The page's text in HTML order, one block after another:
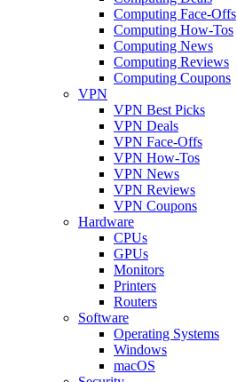
Computing Face-Offs
Computing How-Tos
Computing News
Computing Reviews
Computing Coupons
VPN
VPN Best Picks
VPN Deals
VPN Face-Offs
VPN How-Tos
VPN News
VPN Reviews
VPN Coupons
Hardware
CPUs
GPUs
Monitors
Printers
Routers
Software
Operating Systems
Windows
macOS